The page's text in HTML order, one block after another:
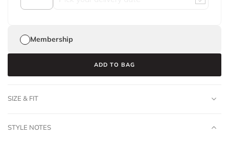
Membership
ADD TO BAG
SIZE & FIT
STYLE NOTES